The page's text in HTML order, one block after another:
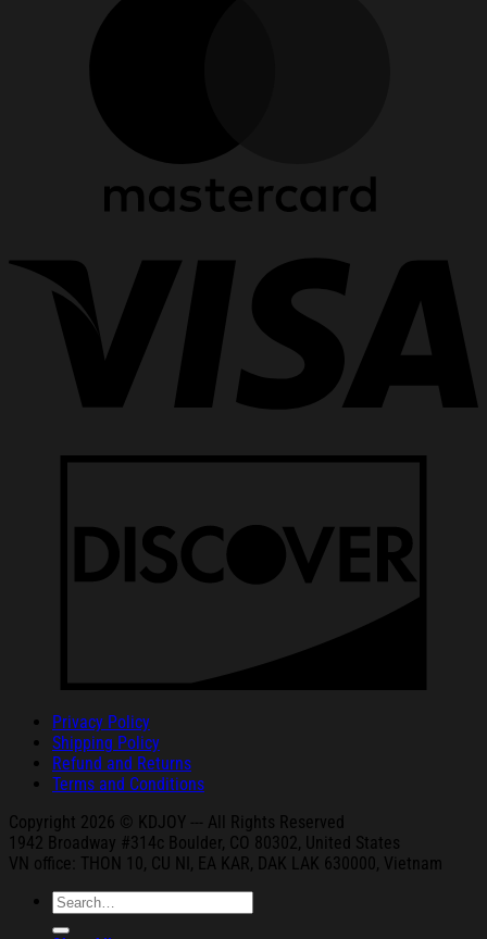
Privacy Policy
Shipping Policy
Refund and Returns
Terms and Conditions
Copyright 2026 © KDJOY --- All Rights Reserved
1942 Broadway #314c Boulder, CO 80302, United States
VN office: THON 10, CU NI, EA KAR, DAK
LAK 630000, Vietnam
Search
for: